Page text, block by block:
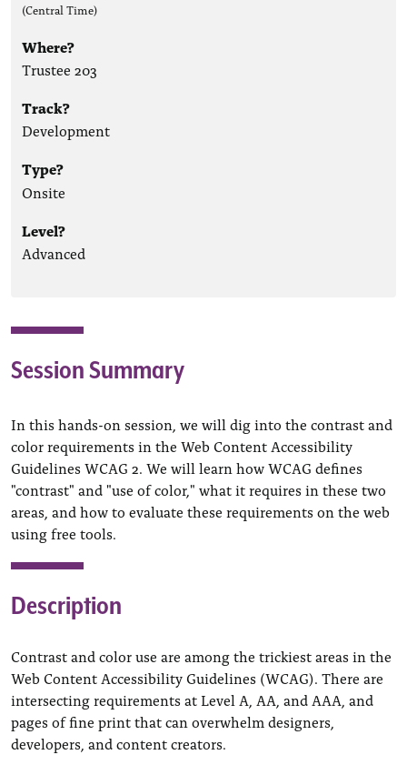
(Central Time)
Where?
Trustee 203
Track?
Development
Type?
Onsite
Level?
Advanced
Session Summary
In this hands-on session, we will dig into the contrast and
color requirements in the Web Content Accessibility
Guidelines WCAG 2. We will learn how WCAG defines
"contrast" and "use of color," what it requires in these two
areas, and how to evaluate these requirements on the web
using free tools.
Description
Contrast and color use are among the trickiest areas in the
Web Content Accessibility Guidelines (WCAG). There are
intersecting requirements at Level A, AA, and AAA, and
pages of fine print that can overwhelm designers,
developers, and content creators.